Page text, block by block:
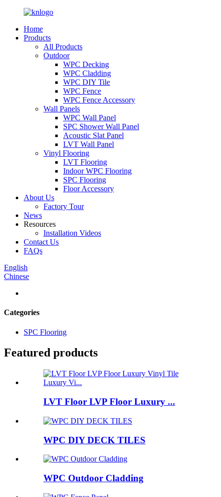
Home
Products
All Products
Outdoor
WPC Decking
WPC Cladding
WPC DIY Tile
WPC Fence
WPC Fence Accessory
Wall Panels
WPC Wall Panel
SPC Shower Wall Panel
Acoustic Slat Panel
LVT Wall Panel
Vinyl Flooring
LVT Flooring
Indoor WPC Flooring
SPC Flooring
Floor Accessory
About Us
Factory Tour
News
Resources
Installation Videos
Contact Us
FAQs
English
Chinese
Categories
SPC Flooring
Featured products
LVT Floor LVP Floor Luxury ...
WPC DIY DECK TILES
WPC Outdoor Cladding